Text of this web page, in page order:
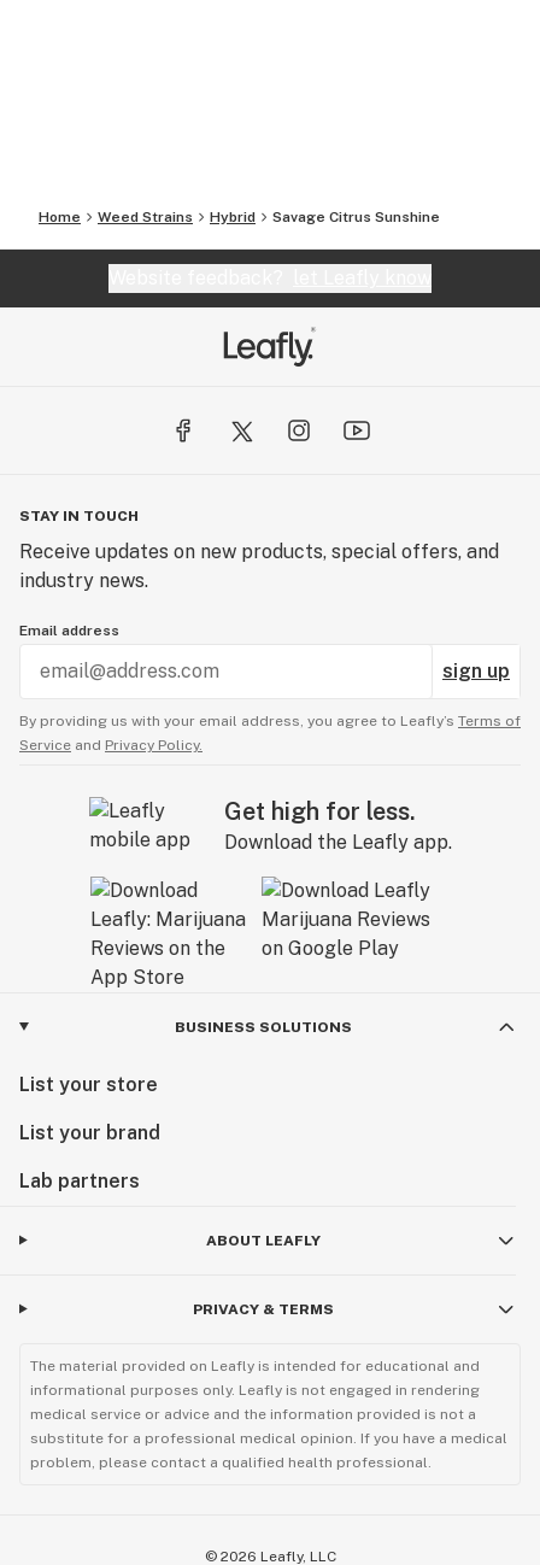
Home Weed Strains Hybrid Savage Citrus Sunshine
STAY IN TOUCH
Receive updates on new products, special offers, and
industry news.
Email address
sign up
By providing us with your email address, you agree to Leafly’s Terms of
Service and Privacy Policy.
Get high for less.
Download the Leafly app.
BUSINESS SOLUTIONS
List your store
List your brand
Lab partners
ABOUT LEAFLY
PRIVACY & TERMS
The material provided on Leafly is intended for educational and
informational purposes only. Leafly is not engaged in rendering
medical service or advice and the information provided is not a
substitute for a professional medical opinion. If you have a medical
problem, please contact a qualified health professional.
© 2026 Leafly, LLC